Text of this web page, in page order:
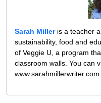
Sarah Milleris a teacher
sustainability, food and
of Veggie U, a program
classroom walls. You can